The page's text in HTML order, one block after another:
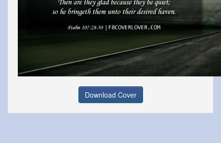
Download Cover